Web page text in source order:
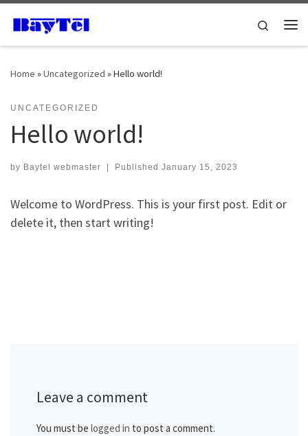
Skip to content
Search
Home »Uncategorized »Hello world!
UNCATEGORIZED
Hello world!
by Baytel webmaster | Published January 15, 2023
Welcome to WordPress. This is your first post. Edit or
delete it, then start writing!
Leave a comment
You must be logged in to post a comment.